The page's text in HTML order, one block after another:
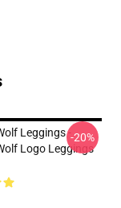
Leggings -
Logo Leggings
-20%